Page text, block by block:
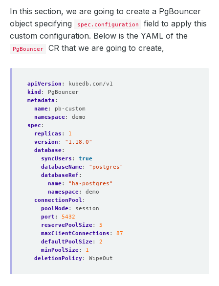
In this section, we are going to create a PgBouncer
object specifying
spec.configuration
field to apply this
custom configuration. Below is the YAML of the
PgBouncer CR that we are going to create,
apiVersion :
kubedb.com/v1
kind :
PgBouncer
metadata :
name:
pb-custom
namespace:
demo
spec :
replicas :
1
version :
"1.18.0"
database:
syncUsers :
true
databaseName:
"postgres"
databaseRef :
name:
"ha-postgres"
namespace:
demo
connectionPool :
poolMode:
session
port :
5432
reservePoolSize:
5
maxClientConnections :
87
defaultPoolSize:
2
minPoolSize:
1
deletionPolicy: WipeOut